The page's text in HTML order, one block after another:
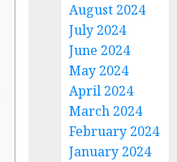
August 2024
July 2024
June 2024
May 2024
April 2024
March 2024
February 2024
January 2024